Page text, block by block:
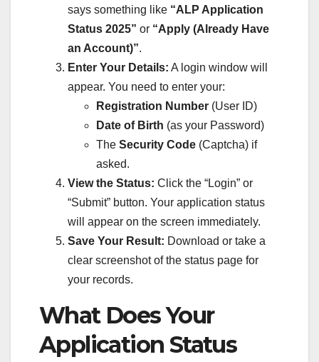
says something like “ALP Application
Status 2025” or “Apply (Already Have
an Account)”.
Enter Your Details: A login window will
appear. You need to enter your:
Registration Number (User ID)
Date of Birth (as your Password)
The Security Code (Captcha) if
asked.
View the Status: Click the “Login” or
“Submit” button. Your application status
will appear on the screen immediately.
Save Your Result: Download or take a
clear screenshot of the status page for
your records.
What Does Your
Application Status